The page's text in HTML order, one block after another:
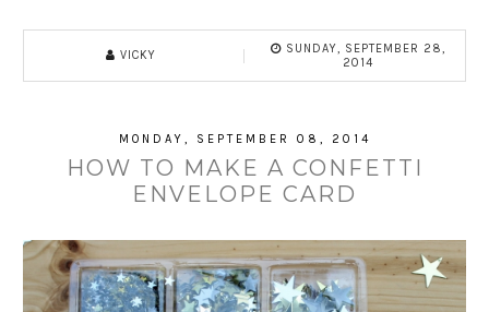
VICKY
SUNDAY, SEPTEMBER 28,
2014
MONDAY, SEPTEMBER 08, 2014
HOW TO MAKE A CONFETTI
ENVELOPE CARD